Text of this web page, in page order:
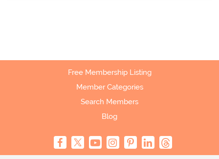
Free Membership Listing
Member Categories
Search Members
Blog